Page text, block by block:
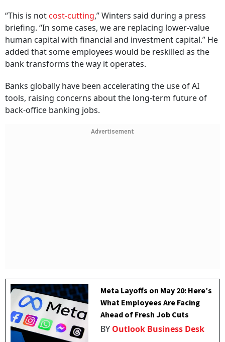
“This is notcost-cutting,” Winters said during a press
briefing. “In some cases, we are replacing lower-value
human capital with financial and investment capital.” He
added that some employees would be reskilled as the
bank transforms the way it operates.
Banks globally have been accelerating the use of AI
tools, raising concerns about the long-term future of
back-office banking jobs.
Advertisement
Meta Layoffs on May 20: Here’s
What Employees Are Facing
Ahead of Fresh Job Cuts
BY Outlook Business Desk